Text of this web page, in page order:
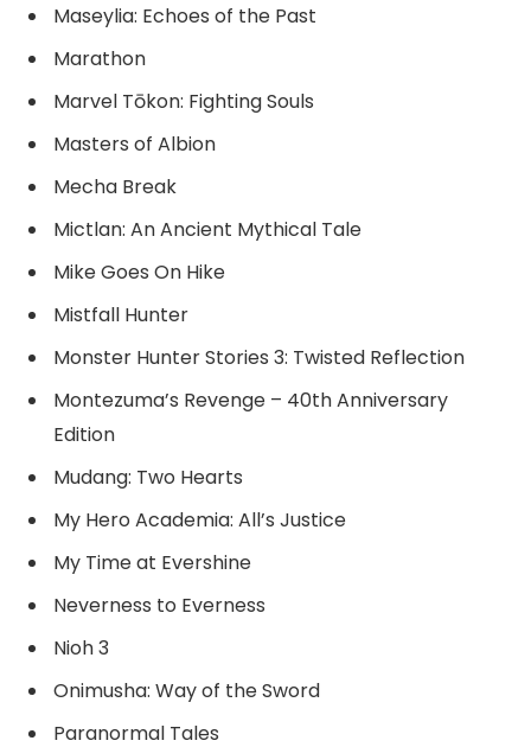
Maseylia: Echoes of the Past
Marathon
Marvel Tōkon: Fighting Souls
Masters of Albion
Mecha Break
Mictlan: An Ancient Mythical Tale
Mike Goes On Hike
Mistfall Hunter
Monster Hunter Stories 3: Twisted Reflection
Montezuma’s Revenge – 40th Anniversary
Edition
Mudang: Two Hearts
My Hero Academia: All’s Justice
My Time at Evershine
Neverness to Everness
Nioh 3
Onimusha: Way of the Sword
Paranormal Tales